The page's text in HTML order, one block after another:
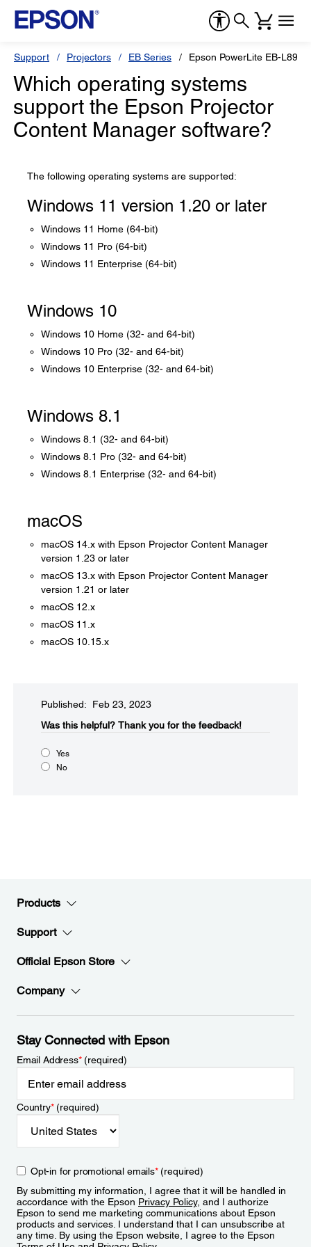
Support Projectors EB Series Epson PowerLite EB-L890E
Which operating systems
support the Epson Projector
Content Manager software?
The following operating systems are supported:
Windows 11 version 1.20 or later
Windows 11 Home (64-bit)
Windows 11 Pro (64-bit)
Windows 11 Enterprise (64-bit)
Windows 10
Windows 10 Home (32- and 64-bit)
Windows 10 Pro (32- and 64-bit)
Windows 10 Enterprise (32- and 64-bit)
Windows 8.1
Windows 8.1 (32- and 64-bit)
Windows 8.1 Pro (32- and 64-bit)
Windows 8.1 Enterprise (32- and 64-bit)
macOS
macOS 14.x with Epson Projector Content Manager
version 1.23 or later
macOS 13.x with Epson Projector Content Manager
version 1.21 or later
macOS 12.x
macOS 11.x
macOS 10.15.x
Published: Feb 23, 2023
Was this helpful?​ Thank you for the feedback!
Yes
No
Products
Support
Official Epson Store
Company
Stay Connected with Epson
Email Address*(required)
Country*(required)
Opt-in for promotional emails*(required)
By submitting my information, I agree that it will be handled in
accordance with the Epson Privacy Policy, and I authorize
Epson to send me marketing communications about Epson
products and services. I understand that I can unsubscribe at
any time. By using the Epson website, I agree to the Epson